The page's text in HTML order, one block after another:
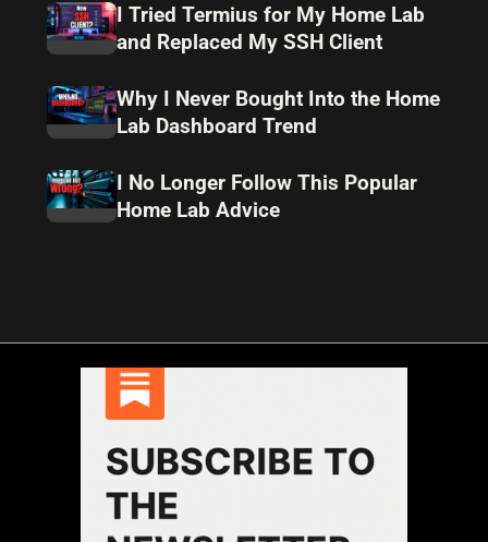
I Tried Termius for My Home Lab
and Replaced My SSH Client
Why I Never Bought Into the Home
Lab Dashboard Trend
I No Longer Follow This Popular
Home Lab Advice